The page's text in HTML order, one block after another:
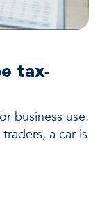
tax-
business use.
a car is